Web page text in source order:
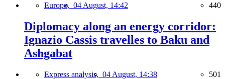
Europe, 04 August, 14:42 440
Diplomacy along an energy corridor:
Ignazio Cassis travelles to Baku and
Ashgabat
Express analysis, 04 August, 14:38 501